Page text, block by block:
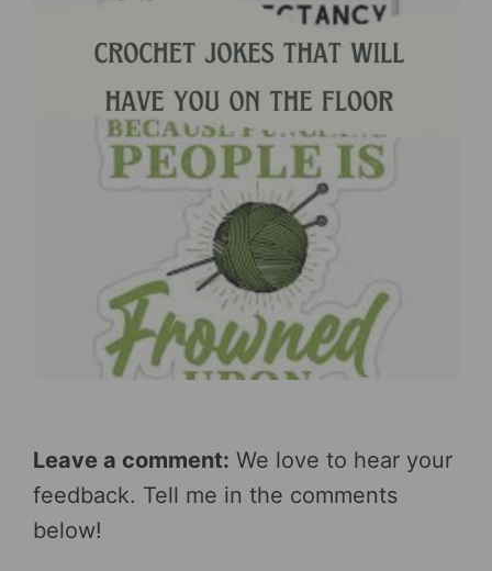
Leave a comment: We love to hear your
feedback. Tell me in the comments
below!